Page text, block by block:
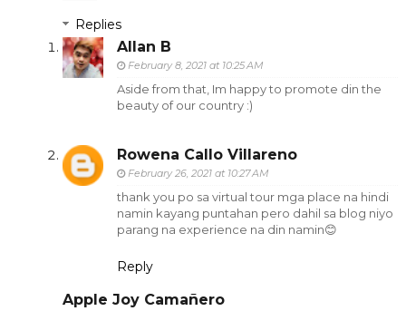
Replies
Allan B
February 8, 2021 at 10:25 AM
Aside from that, Im happy to promote din the
beauty of our country :)
Rowena Callo Villareno
February 26, 2021 at 10:27 AM
thank you po sa virtual tour mga place na hindi
namin kayang puntahan pero dahil sa blog niyo
parang na experience na din namin😊
Reply
Apple Joy Camañero